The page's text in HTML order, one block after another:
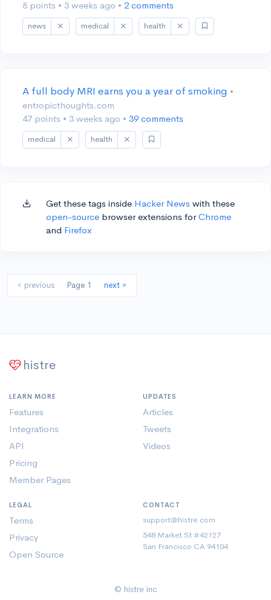
8 points • 3 weeks ago • 2 comments
news medical health
A full body MRI earns you a year of smoking •
entropicthoughts.com
47 points • 3 weeks ago • 39 comments
medical health
Get these tags inside Hacker News with these
open-source browser extensions forChrome
and Firefox
« previous Page 1 next »
histre
LEARN MORE
Features
Integrations
API
Pricing
Member Pages
UPDATES
Articles
Tweets
Videos
LEGAL
Terms
Privacy
Open Source
CONTACT
support@histre.com
548 Market St #42127
San Francisco CA 94104
© histre inc